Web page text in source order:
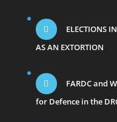
ELECTIONS
AS AN EXTORTION
FARDC and
for Defence in the